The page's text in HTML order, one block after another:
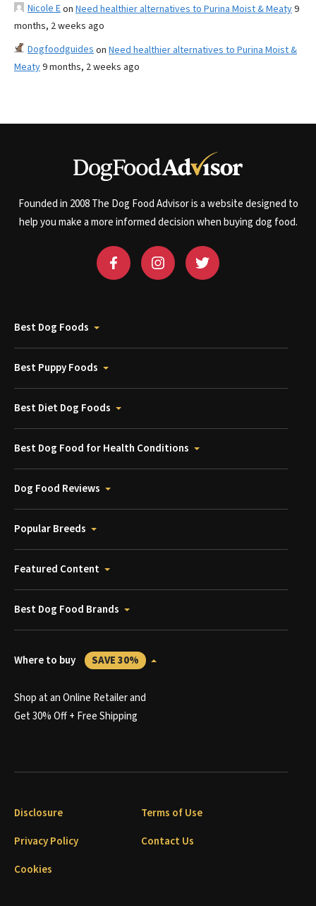
Nicole Eon Need healthier alternatives to Purina Moist & Meaty9
months, 2 weeks ago
Dogfoodguides on Need healthier alternatives to Purina Moist &
Meaty9 months, 2 weeks ago
Founded in 2008 The Dog Food Advisor is a website designed to
help you make a more informed decision when buying dog food.
Best Dog Foods
Best Puppy Foods
Best Diet Dog Foods
Best Dog Food for Health Conditions
Dog Food Reviews
Popular Breeds
Featured Content
Best Dog Food Brands
Where to buy SAVE 30%
Shop at an Online Retailer and
Get 30% Off + Free Shipping
Disclosure
Terms of Use
Privacy Policy
Contact Us
Cookies